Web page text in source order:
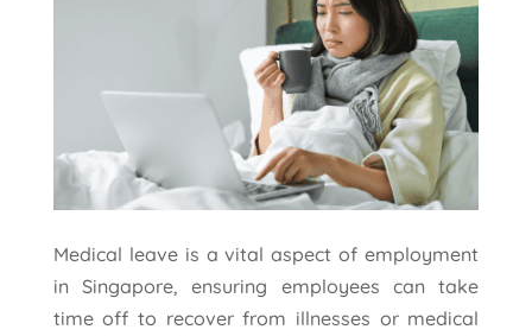
Medical leave is a vital aspect of employment
in Singapore, ensuring employees can take
time off to recover from illnesses or medical